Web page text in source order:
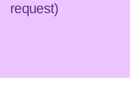
request)